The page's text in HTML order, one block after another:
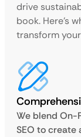
drive
book. Here’s
transform
We blend On-
SEO to create